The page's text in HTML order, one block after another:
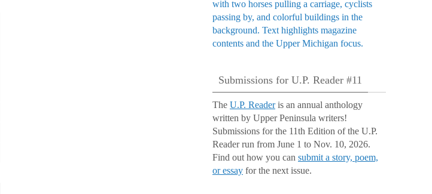
Submissions for U.P. Reader #11
The U.P. Readeris an annual anthology
written by Upper Peninsula writers!
Submissions for the 11th Edition of the U.P.
Reader run from June 1 to Nov. 10, 2026.
Find out how you can submit a story, poem,
or essay for the next issue.